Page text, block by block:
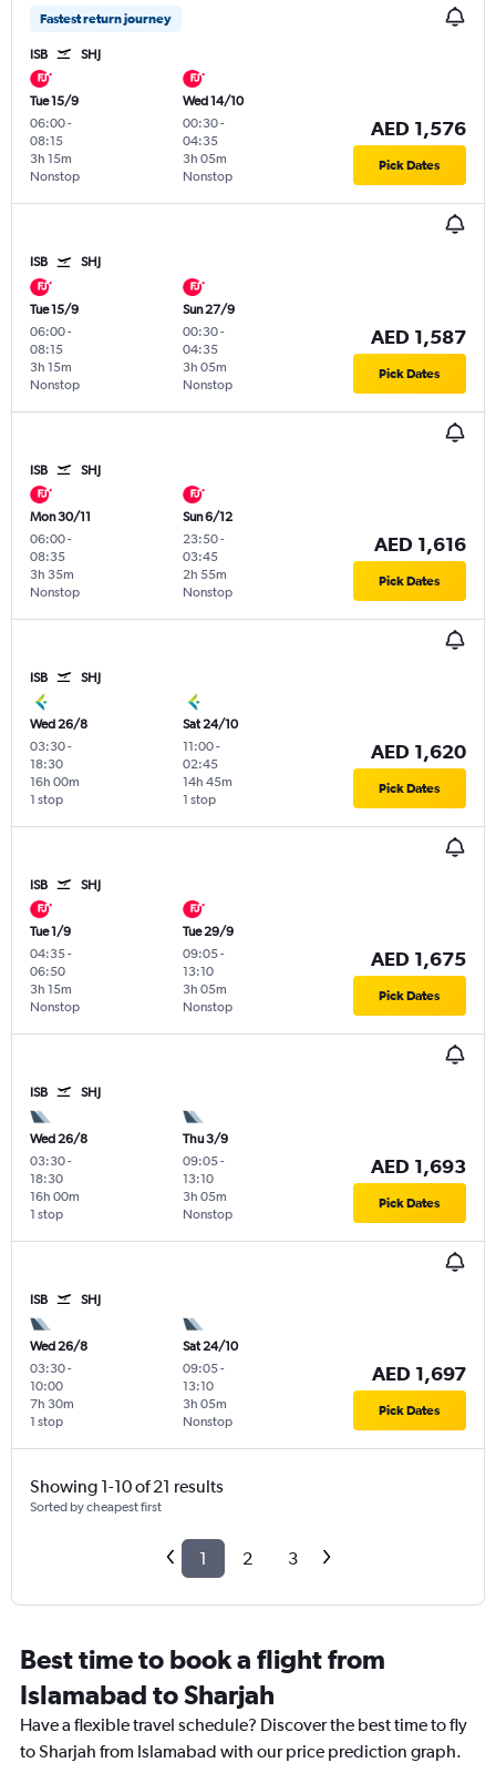
Fastest return journey
ISB SHJ
Tue 15/9
06:00-
08:15
Nonstop
3h 15m
Wed 14/10
00:30-
04:35
Nonstop
3h 05m
AED 1,576
Pick Dates
ISB SHJ
Tue 15/9
06:00-
08:15
Nonstop
3h 15m
Sun 27/9
00:30-
04:35
Nonstop
3h 05m
AED 1,587
Pick Dates
ISB SHJ
Mon 30/11
06:00-
08:35
Nonstop
3h 35m
Sun 6/12
23:50-
03:45
Nonstop
2h 55m
AED 1,616
Pick Dates
ISB SHJ
Wed 26/8
03:30-
18:30
1 stop
16h 00m
Sat 24/10
11:00-
02:45
1 stop
14h 45m
AED 1,620
Pick Dates
ISB SHJ
Tue 1/9
04:35-
06:50
Nonstop
3h 15m
Tue 29/9
09:05-
13:10
Nonstop
3h 05m
AED 1,675
Pick Dates
ISB SHJ
Wed 26/8
03:30-
18:30
1 stop
16h 00m
Thu 3/9
09:05-
13:10
Nonstop
3h 05m
AED 1,693
Pick Dates
ISB SHJ
Wed 26/8
03:30-
10:00
1 stop
7h 30m
Sat 24/10
09:05-
13:10
Nonstop
3h 05m
AED 1,697
Pick Dates
Showing 1-10 of 21 results
Sorted by cheapest first
1 2 3
Best time to book a flight from
Islamabad to Sharjah
Have a flexible travel schedule? Discover the best time to fly
to Sharjah from Islamabad with our price prediction graph.